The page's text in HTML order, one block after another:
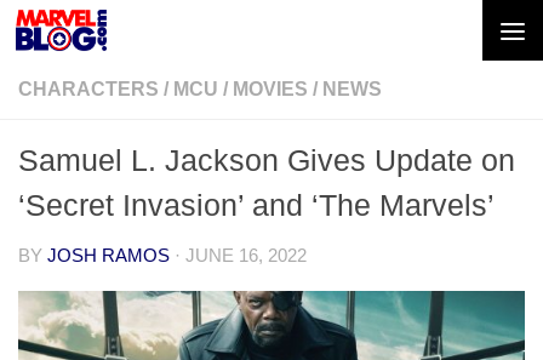
Skip to content
CHARACTERS / MCU / MOVIES / NEWS
Samuel L. Jackson Gives Update on
‘Secret Invasion’ and ‘The Marvels’
BY JOSH RAMOS · JUNE 16, 2022